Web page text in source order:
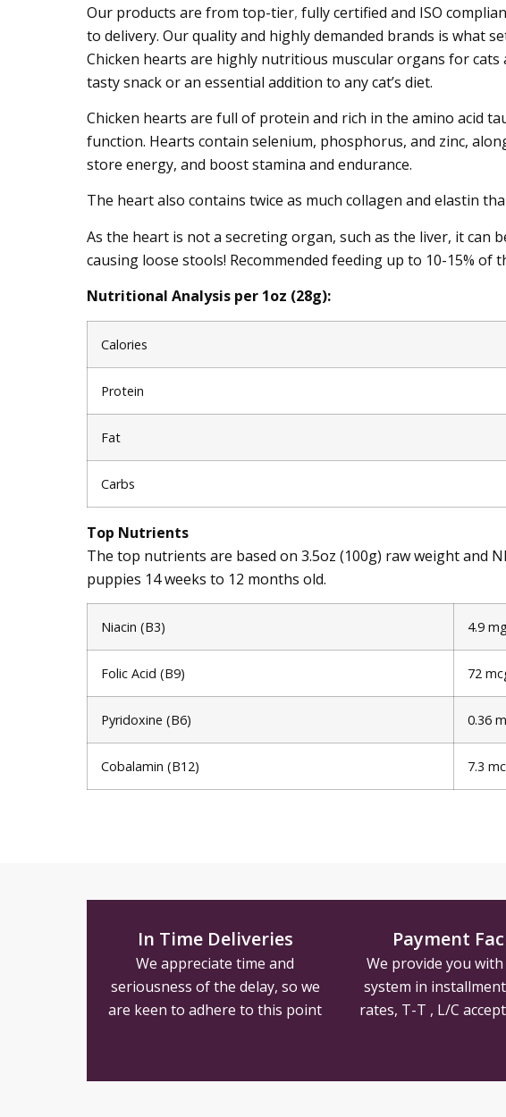
Our products are from top-tier, fully certified and ISO
to delivery. Our quality and highly demanded brands is what
Chicken hearts are highly nutritious muscular organs for
tasty snack or an essential addition to any cat’s diet.
Chicken hearts are full of protein and rich in the amino acid
function. Hearts contain selenium, phosphorus, and zinc,
store energy, and boost stamina and endurance.
The heart also contains twice as much collagen and elastin
As the heart is not a secreting organ, such as the liver, it can
causing loose stools! Recommended feeding up to 10-15% of
Nutritional Analysis per 1oz (28g):
Calories
Protein
Fat
Carbs
Top Nutrients
The top nutrients are based on 3.5oz (100g) raw weight and
puppies 14 weeks to 12 months old.
Niacin (B3) 4.9
Folic Acid (B9) 72
Pyridoxine (B6) 0.36
Cobalamin (B12) 7.3
In Time Deliveries
We appreciate time and
seriousness of the delay, so we
are keen to adhere to this point
Payment
We provide you
system in
rates, T-T , L/C